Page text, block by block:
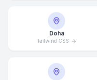
Doha
Tailwind CSS